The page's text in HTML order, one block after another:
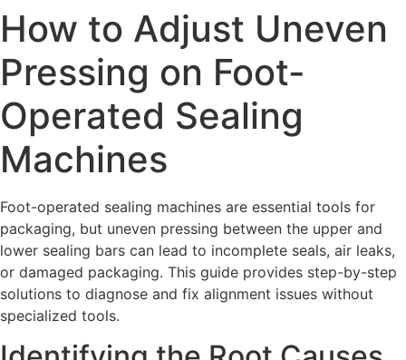
How to Adjust Uneven
Pressing on Foot-
Operated Sealing
Machines
Foot-operated sealing machines are essential tools for
packaging, but uneven pressing between the upper and
lower sealing bars can lead to incomplete seals, air leaks,
or damaged packaging. This guide provides step-by-step
solutions to diagnose and fix alignment issues without
specialized tools.